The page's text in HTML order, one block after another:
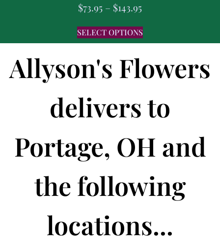
$73.95 – $143.95
SELECT OPTIONS
Allyson's Flowers
delivers to
Portage, OH and
the following
locations...